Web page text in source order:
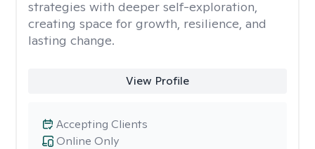
strategies with deeper self-exploration,
creating space for growth, resilience, and
lasting change.
View Profile
Online Only
Accepting Clients